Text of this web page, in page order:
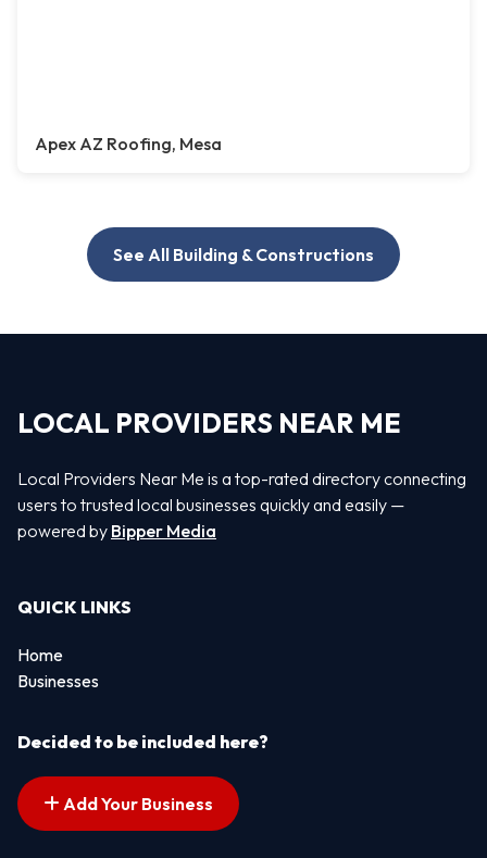
Apex AZ Roofing, Mesa
See All Building & Constructions
LOCAL PROVIDERS NEAR ME
Local Providers Near Me is a top-rated directory connecting
users to trusted local businesses quickly and easily —
powered by Bipper Media
QUICK LINKS
Home
Businesses
Decided to be included here?
Add Your Business